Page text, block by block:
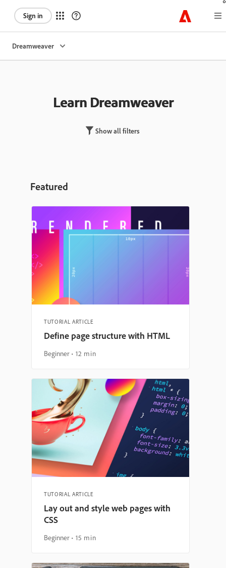
Sign in
Dreamweaver
Learn Dreamweaver
Show all filters
Featured
TUTORIAL ARTICLE
Define page structure with HTML
Beginner 12 min
TUTORIAL ARTICLE
Lay out and style web pages with
CSS
Beginner 15 min